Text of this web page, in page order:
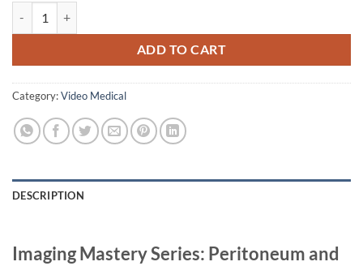
ADD TO CART
Category:Video Medical
DESCRIPTION
Imaging Mastery Series: Peritoneum and